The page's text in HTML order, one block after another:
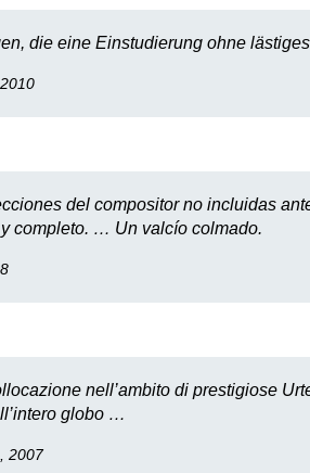
die eine Einstudierung ohne
del compositor no incluidas
completo. … Un valcío colmado.
nell’ambito di prestigiose
globo …
2007